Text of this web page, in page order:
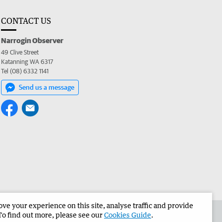
CONTACT US
Narrogin Observer
49 Clive Street
Katanning WA 6317
Tel (08) 6332 1141
Send us a message
Narrogin Observer Corporate
your experience on this site, analyse traffic and provide
find out more, please see ourCookies Guide.